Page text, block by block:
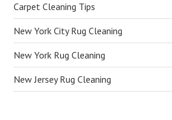
Carpet Cleaning Tips
New York City Rug Cleaning
New York Rug Cleaning
New Jersey Rug Cleaning